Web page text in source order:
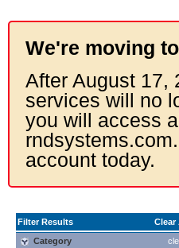
We're moving
After August 17,
services will no
you will access
account today.
Filter Results
Clear
Category